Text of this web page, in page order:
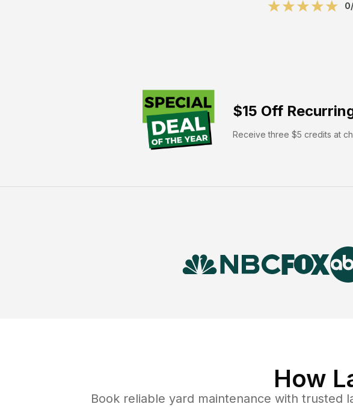
0
$15 Off
Receive three $5 credits at
How
Book reliable yard maintenance with trusted